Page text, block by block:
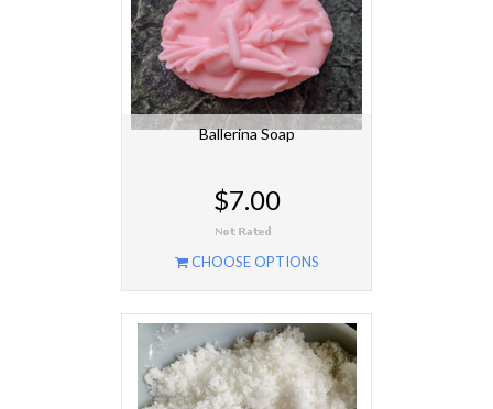
Ballerina Soap
$7.00
CHOOSE OPTIONS